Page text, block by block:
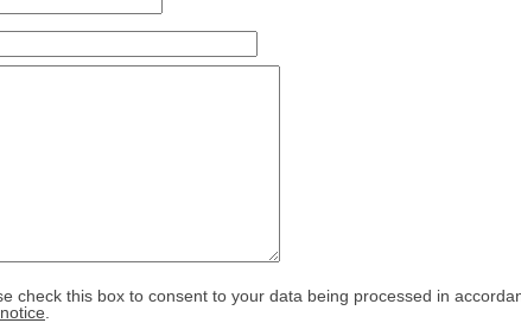
check this box to consent to your data being processed in